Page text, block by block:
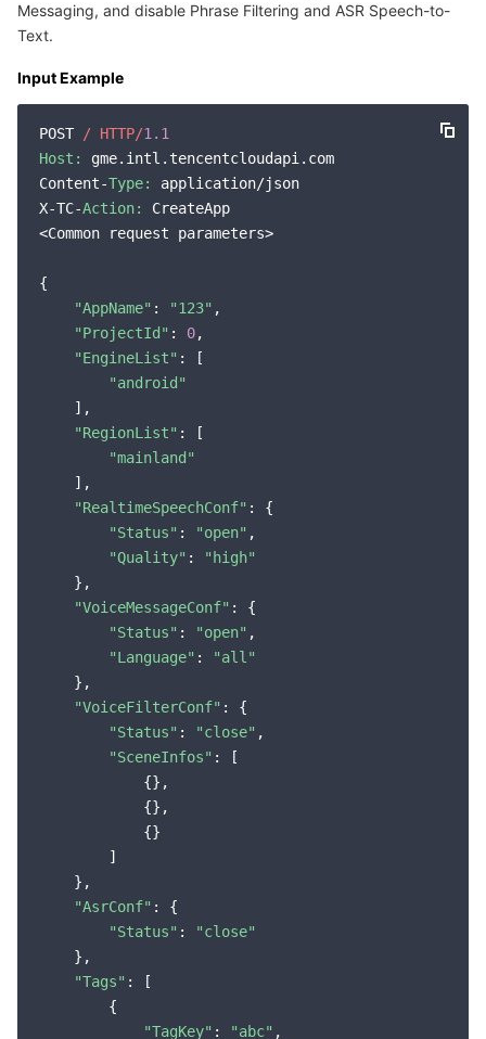
Messaging, and disable Phrase Filtering and ASR Speech-to-
Text.
Input Example
POST / HTTP/1.1
Host:
gme.intl.tencentcloudapi.com
Content-Type:
application/json
X-TC-Action:
CreateApp
<Common request parameters>
{
"AppName" : "123" ,
"ProjectId" : 0,
"EngineList" : [
"android"
    ],
"RegionList" : [
"mainland"
    ],
"RealtimeSpeechConf" : {
"Status" : "open" ,
"Quality" :
"high"
    },
"VoiceMessageConf" : {
"Status" : "open" ,
"Language" :
"all"
    },
"VoiceFilterConf" : {
"Status" : "close" ,
"SceneInfos" : [
            {},
            {},
            {}
        ]
    },
"AsrConf" : {
"Status" :
"close"
    },
"Tags" : [
        {
"TagKey" : "abc" ,